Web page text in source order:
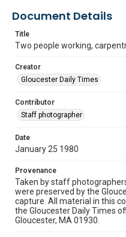
Document Details
Title
Two people working,
Creator
Gloucester Daily Times
Contributor
Staff photographer
Date
January 25 1980
Provenance
Taken by staff
were preserved by the
capture. All material in this
the Gloucester Daily Times
Gloucester, MA 01930.